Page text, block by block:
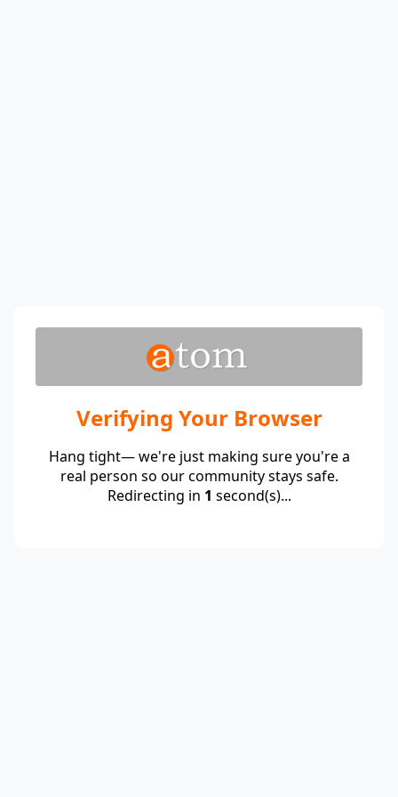
Verifying Your Browser
Hang tight— we're just making sure you're a
real person so our community stays safe.
Redirecting in 1 second(s)...